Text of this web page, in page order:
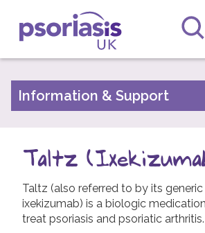
Psoriasis UK
Information & Support
Raising Awareness
Research
News
Information & Support
Living with Psoriasis
Treatments for Psoriasis
Children and Psoriasis
Taltz
Taltz (also referred to by its generic
ixekizumab) is a biologic
treat psoriasis and psoriatic arthritis.